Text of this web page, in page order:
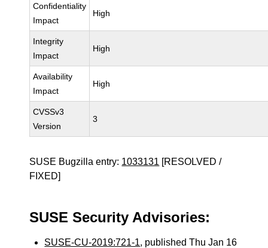
Confidentiality
Impact
High
Integrity
Impact
High
Availability
Impact
High
CVSSv3
Version
3
SUSE Bugzilla entry: 1033131 [RESOLVED /
FIXED]
SUSE Security Advisories:
SUSE-CU-2019:721-1, published Thu Jan 16